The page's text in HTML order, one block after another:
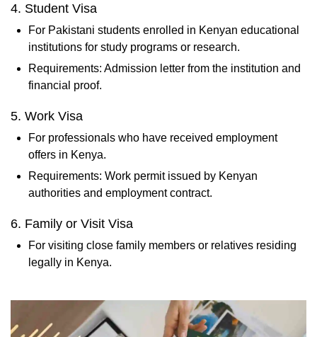
4. Student Visa
For Pakistani students enrolled in Kenyan educational
institutions for study programs or research.
Requirements: Admission letter from the institution and
financial proof.
5. Work Visa
For professionals who have received employment
offers in Kenya.
Requirements: Work permit issued by Kenyan
authorities and employment contract.
6. Family or Visit Visa
For visiting close family members or relatives residing
legally in Kenya.